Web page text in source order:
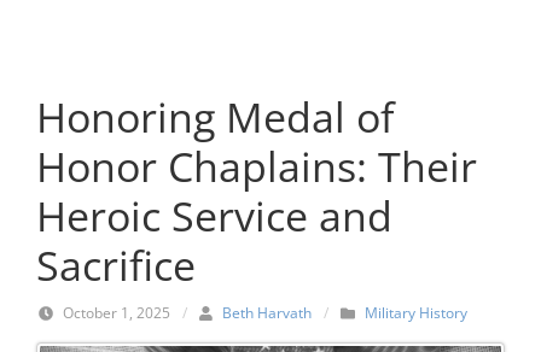
Honoring Medal of
Honor Chaplains: Their
Heroic Service and
Sacrifice
October 1, 2025 / Beth Harvath / Military History